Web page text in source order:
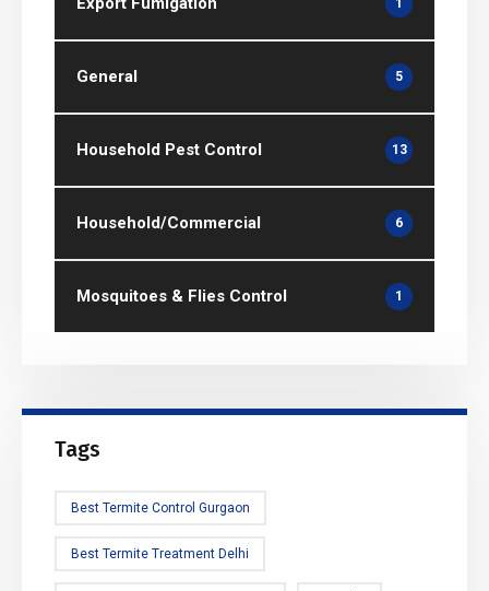
1
General 5
Household Pest Control 13
Household/Commercial 6
Mosquitoes & Flies Control 1
Tags
Best Termite Control Gurgaon
Best Termite Treatment Delhi